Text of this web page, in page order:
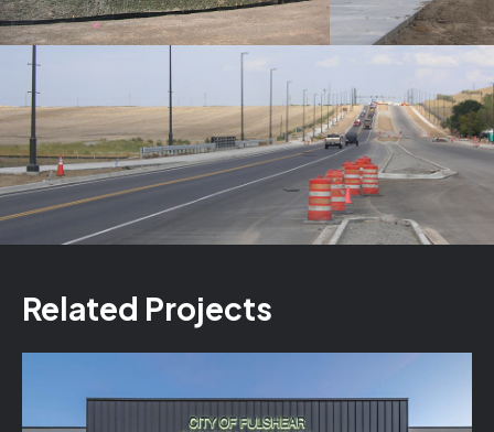
Related Projects